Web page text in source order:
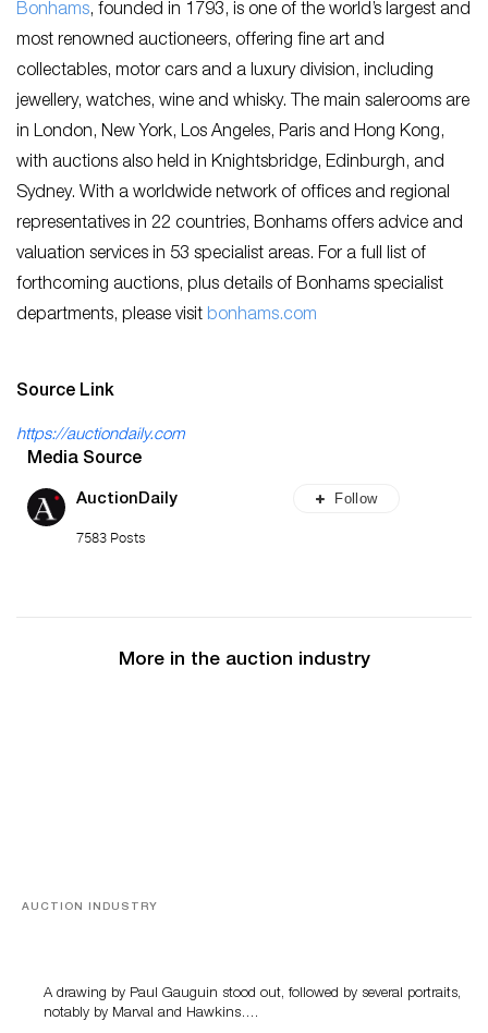
Bonhams, founded in 1793, is one of the world’s largest and
most renowned auctioneers, offering fine art and
collectables, motor cars and a luxury division, including
jewellery, watches, wine and whisky. The main salerooms are
in London, New York, Los Angeles, Paris and Hong Kong,
with auctions also held in Knightsbridge, Edinburgh, and
Sydney. With a worldwide network of offices and regional
representatives in 22 countries, Bonhams offers advice and
valuation services in 53 specialist areas. For a full list of
forthcoming auctions, plus details of Bonhams specialist
departments, please visit bonhams.com
Source Link
https://auctiondaily.com
Media Source
AuctionDaily
7583 Posts
Follow
More in the auction industry
AUCTION INDUSTRY
A drawing by Paul Gauguin stood out, followed by several portraits,
notably by Marval and Hawkins….